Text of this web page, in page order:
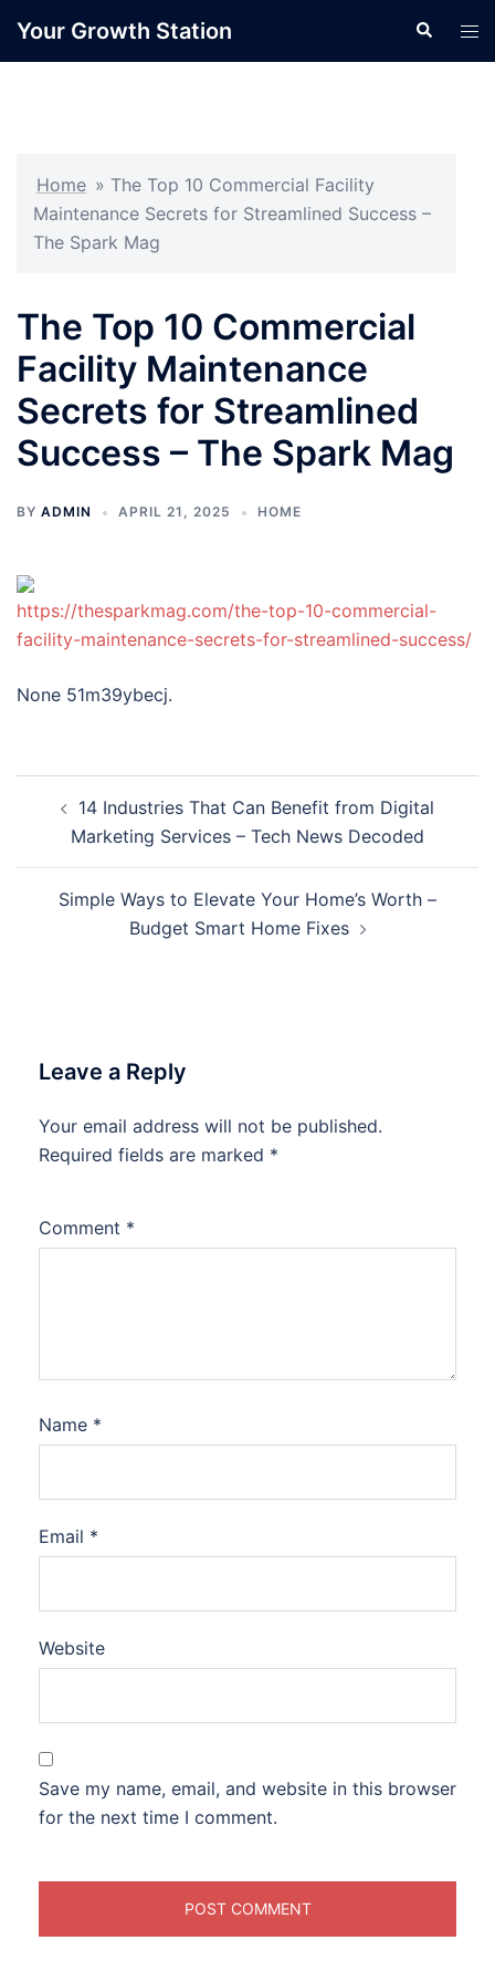
Your Growth Station Search
Home » The Top 10 Commercial Facility
Maintenance Secrets for Streamlined Success –
The Spark Mag
The Top 10 Commercial
Facility Maintenance
Secrets for Streamlined
Success – The Spark Mag
BY ADMIN APRIL 21, 2025 HOME
https://thesparkmag.com/the-top-10-commercial-
facility-maintenance-secrets-for-streamlined-success/
None 51m39ybecj.
navigation
14 Industries That Can Benefit from Digital
Marketing Services – Tech News Decoded
Simple Ways to Elevate Your Home’s Worth –
Budget Smart Home Fixes
Leave a Reply
Your email address will not be published.
Required fields are marked *
Comment *
Name *
Email *
Website
Save my name, email, and website in this browser
for the next time I comment.